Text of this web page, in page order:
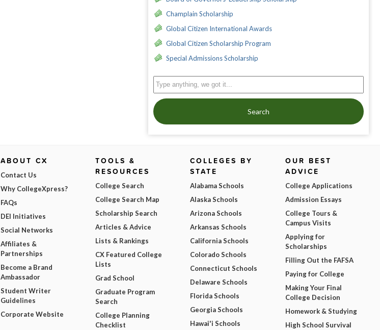
Champlain Scholarship
Global Citizen International Awards
Global Citizen Scholarship Program
Special Admissions Scholarship
Search
ABOUT CX
Contact Us
Why CollegeXpress?
FAQs
DEI Initiatives
Social Networks
Affiliates &
Partnerships
Become a Brand
Ambassador
Student Writer
Guidelines
Corporate Website
TOOLS &
RESOURCES
College Search
College Search Map
Scholarship Search
Articles & Advice
Lists & Rankings
CX Featured College
Lists
Grad School
Graduate Program
Search
College Planning
Checklist
COLLEGES BY
STATE
Alabama Schools
Alaska Schools
Arizona Schools
Arkansas Schools
California Schools
Colorado Schools
Connecticut Schools
Delaware Schools
Florida Schools
Georgia Schools
Hawai'i Schools
OUR BEST
ADVICE
College Applications
Admission Essays
College Tours &
Campus Visits
Applying for
Scholarships
Filling Out the FAFSA
Paying for College
Making Your Final
College Decision
Homework & Studying
High School Survival